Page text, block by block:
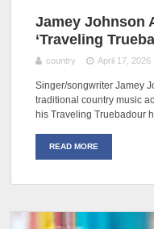
Jamey Johnson
‘Traveling
country April 17, 2026
Singer/songwriter Jamey
traditional country music
his Traveling Truebadour
READ MORE